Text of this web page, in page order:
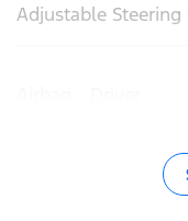
Adjustable